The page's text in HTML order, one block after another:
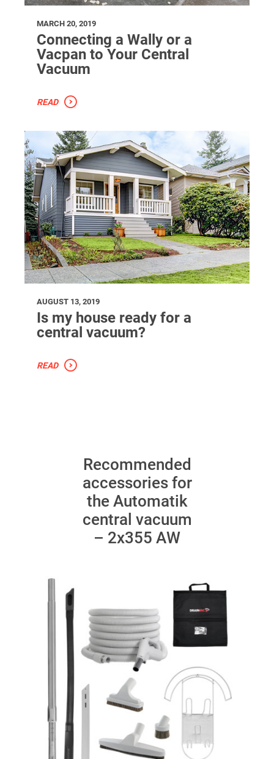
MARCH 20, 2019
Connecting a Wally or a
Vacpan to Your Central
Vacuum
READ
AUGUST 13, 2019
Is my house ready for a
central vacuum?
READ
Recommended
accessories for
the Automatik
central vacuum
– 2x355 AW